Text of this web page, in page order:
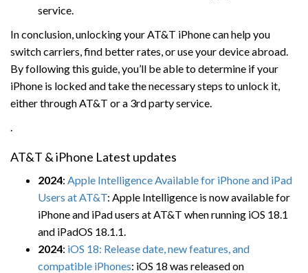
service.
In conclusion, unlocking your AT&T iPhone can help you
switch carriers, find better rates, or use your device abroad.
By following this guide, you’ll be able to determine if your
iPhone is locked and take the necessary steps to unlock it,
either through AT&T or a 3rd party service.
AT&T & iPhone Latest updates
2024: Apple Intelligence Available for iPhone and iPad
Users at AT&T: Apple Intelligence is now available for
iPhone and iPad users at AT&T when running iOS 18.1
and iPadOS 18.1.1.
2024: iOS 18: Release date, new features, and
compatible iPhones: iOS 18 was released on